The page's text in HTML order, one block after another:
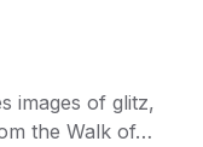
images of glitz,
the Walk of…